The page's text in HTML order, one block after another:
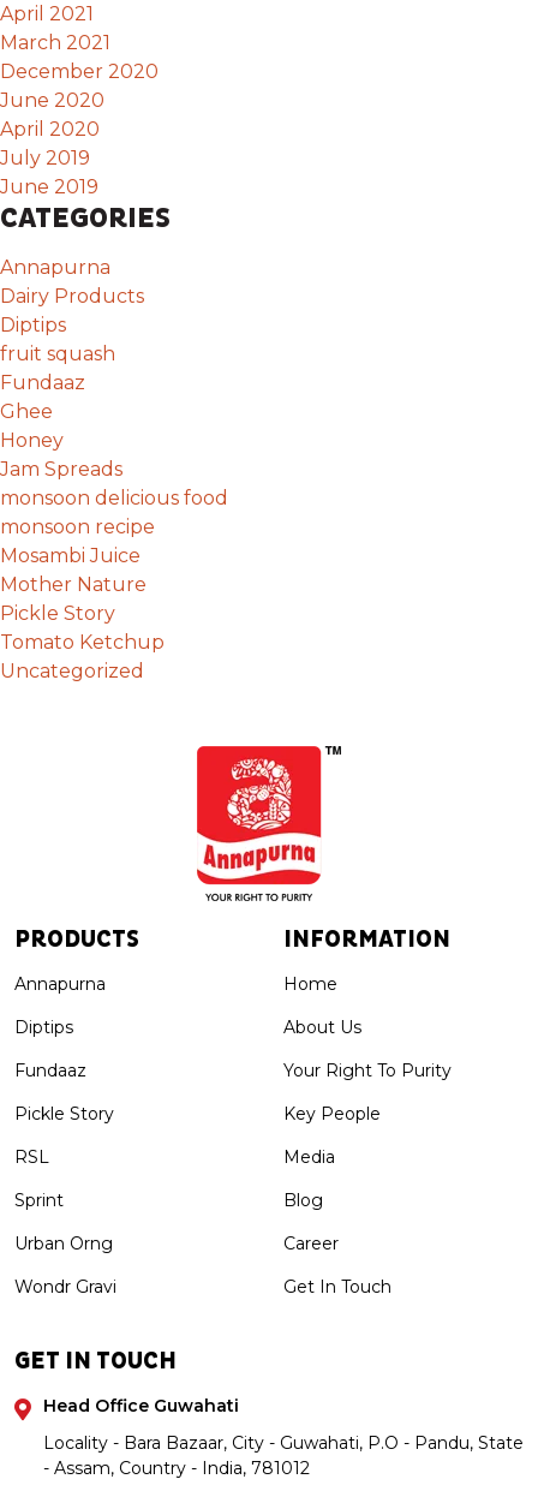
April 2021
March 2021
December 2020
June 2020
April 2020
July 2019
June 2019
CATEGORIES
Annapurna
Dairy Products
Diptips
fruit squash
Fundaaz
Ghee
Honey
Jam Spreads
monsoon delicious food
monsoon recipe
Mosambi Juice
Mother Nature
Pickle Story
Tomato Ketchup
Uncategorized
PRODUCTS
Annapurna
Diptips
Fundaaz
Pickle Story
RSL
Sprint
Urban Orng
Wondr Gravi
INFORMATION
Home
About Us
Your Right To Purity
Key People
Media
Blog
Career
Get In Touch
GET IN TOUCH
Head Office Guwahati
Locality - Bara Bazaar, City - Guwahati, P.O - Pandu, State
- Assam, Country - India, 781012